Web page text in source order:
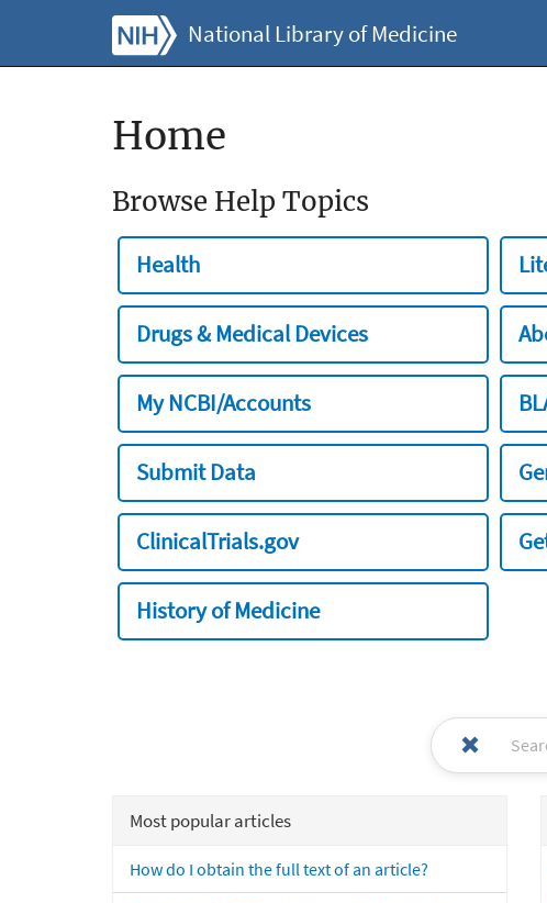
National Library of Medicine
Home
Browse Help Topics
Health
Drugs & Medical Devices
My NCBI/Accounts
Submit Data
ClinicalTrials.gov
History of Medicine
Most popular articles
How do I obtain the full text of an article?